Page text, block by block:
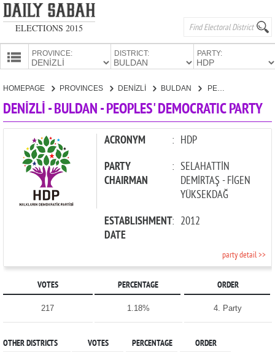
ELECTIONS 2015
PROVINCE: DISTRICT: PARTY:
CANDIDATES
HOMEPAGE PROVINCES DENİZLİ BULDAN PEOPLES' DEMOCRATIC PARTY
DENİZLİ - BULDAN - PEOPLES' DEMOCRATIC PARTY
ACRONYM : HDP
PARTY
CHAIRMAN
: SELAHATTİN
DEMİRTAŞ - FİGEN
YÜKSEKDAĞ
ESTABLISHMENT
DATE
: 2012
party detail >>
VOTES PERCENTAGE ORDER
217 1.18% 4. Party
OTHER DISTRICTS VOTES PERCENTAGE ORDER